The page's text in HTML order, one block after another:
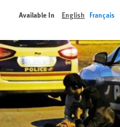
Available In English Français